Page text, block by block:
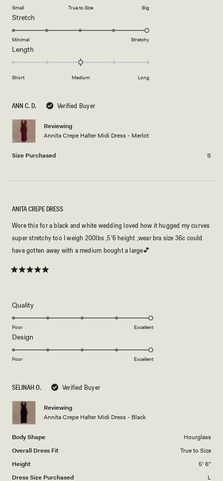
ANN C. D. Verified Buyer
Reviewing
Annita Crepe Halter Midi Dress - Merlot
Size Purchased S
scale
of
minus
Small True to Size Big
Stretch
5.0
scale
5
Minimal Stretchy
Length
0.0
of
Short Medium Long
SELINAH O. Verified Buyer
Reviewing
Annita Crepe Halter Midi Dress - Black
Body Shape
Hourglass
Overall Dress Fit
True to Size
Height
5' 6"
Dress Size Purchased
L
5
stars
ANITA CREPE DRESS
Wore this for a black and white wedding loved how it hugged my curves
super stretchy too I weigh 200lbs ,5’6 height ,wear bra size 36c could
have gotten away with a medium bought a large💕
QualityRated
5.0
scale
5
Poor Excellent
Design
5.0
of
1
5
Poor Excellent